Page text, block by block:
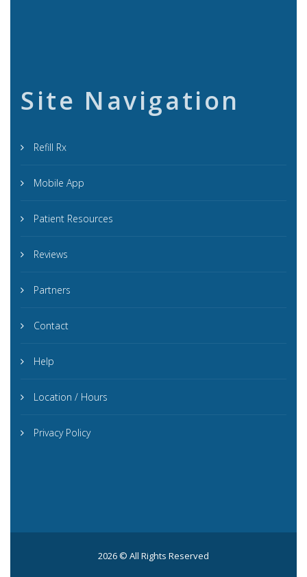
Site Navigation
Refill Rx
Mobile App
Patient Resources
Reviews
Partners
Contact
Help
Location / Hours
Privacy Policy
2026 © All Rights Reserved